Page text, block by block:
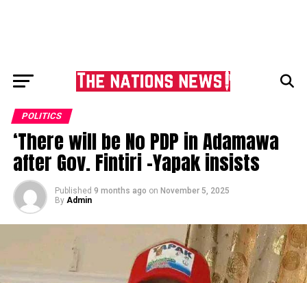
POLITICS
‘There will be No PDP in Adamawa
after Gov. Fintiri -Yapak insists
Published 9 months ago on November 5, 2025
By Admin